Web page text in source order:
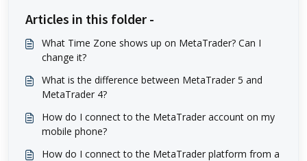
Articles in this folder -
What Time Zone shows up on MetaTrader? Can I
change it?
What is the difference between MetaTrader 5 and
MetaTrader 4?
How do I connect to the MetaTrader account on my
mobile phone?
How do I connect to the MetaTrader platform from a